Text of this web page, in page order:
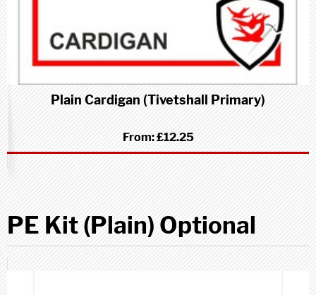
Plain Cardigan (Tivetshall Primary)
From:£12.25
PE Kit (Plain) Optional